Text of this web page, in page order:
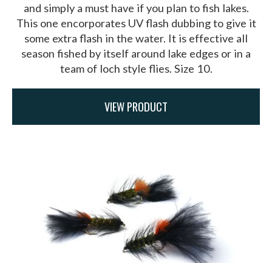
and simply a must have if you plan to fish lakes.
This one encorporates UV flash dubbing to give it
some extra flash in the water. It is effective all
season fished by itself around lake edges or in a
team of loch style flies. Size 10.
VIEW PRODUCT